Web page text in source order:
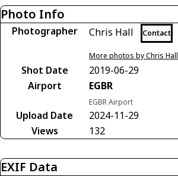
Photo Info
Photographer Chris Hall Contact
More photos by Chris Hall
Shot Date
2019-06-29
Airport
EGBR
EGBR Airport
Upload Date
2024-11-29
Views
132
EXIF Data